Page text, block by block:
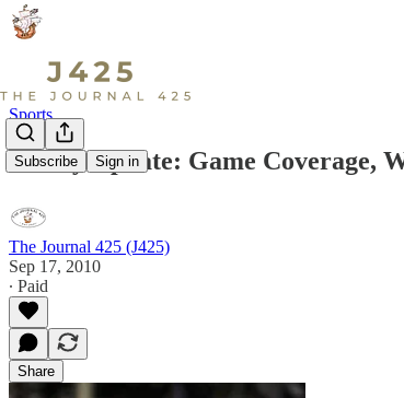
Subscribe Sign in
Sports
Friday Update: Game Coverage,
The Journal 425 (J425)
Sep 17, 2010
∙ Paid
Share